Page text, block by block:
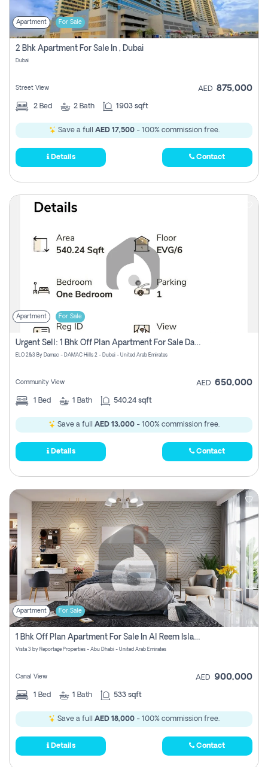
Apartment For Sale
2 Bhk Apartment For Sale In , Dubai
Dubai
Street View AED 875,000
2 Bed 2 Bath 1903 sqft
Save a full AED 17,500- 100% commission free.
Details Contact
Apartment For Sale
Urgent Sell: 1 Bhk Off Plan Apartment For Sale Damac Hills 2 Elo2
ELO 2&3 By Damac - DAMAC Hills 2 - Dubai - United Arab Emirates
Community View AED 650,000
1 Bed 1 Bath 540.24 sqft
Save a full AED 13,000 - 100% commission free.
Details Contact
Apartment For Sale
1 Bhk Off Plan Apartment For Sale In Al Reem Island, Abu Dhabi
Vista 3 by Reportage Properties - Abu Dhabi - United Arab Emirates
Canal View AED 900,000
1 Bed 1 Bath 533 sqft
Save a full AED 18,000 - 100% commission free.
Details Contact